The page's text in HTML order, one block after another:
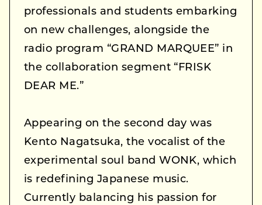
professionals and students embarking
on new challenges, alongside the
radio program “GRAND MARQUEE” in
the collaboration segment “FRISK
DEAR ME.”
Appearing on the second day was
Kento Nagatsuka, the vocalist of the
experimental soul band WONK, which
is redefining Japanese music.
Currently balancing his passion for